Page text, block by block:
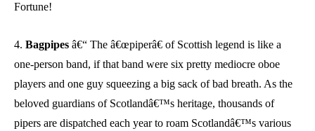
Fortune!
4. Bagpipes â€“ The â€œpiperâ€ of Scottish legend is like a
one-person band, if that band were six pretty mediocre oboe
players and one guy squeezing a big sack of bad breath. As the
beloved guardians of Scotlandâ€™s heritage, thousands of
pipers are dispatched each year to roam Scotlandâ€™s various